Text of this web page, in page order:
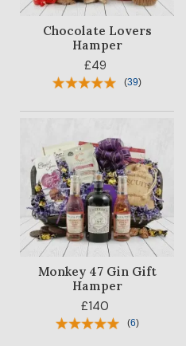
Chocolate Lovers
Hamper
£49
(39)
Monkey 47 Gin Gift
Hamper
£140
(6)